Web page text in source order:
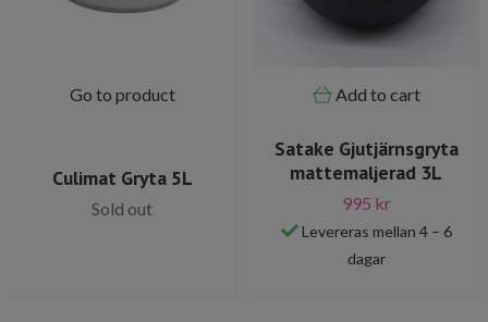
Go to product
Culimat Gryta 5L
Sold out
Add to cart
Satake Gjutjärnsgryta
mattemaljerad 3L
995 kr
Levereras mellan 4 – 6
dagar